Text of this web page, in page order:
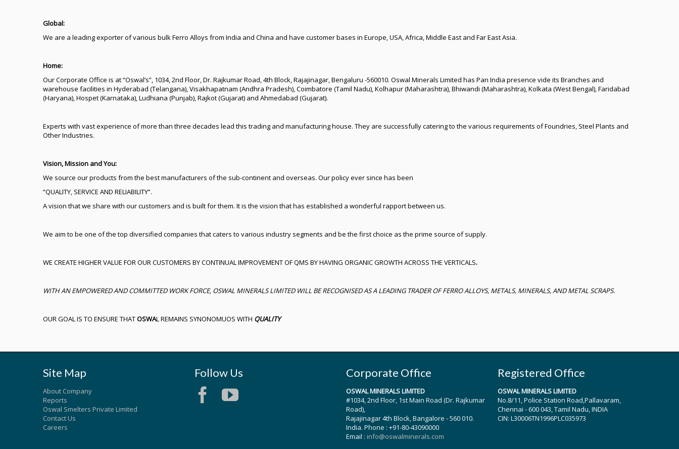
Global:
We are a leading exporter of various bulk Ferro Alloys from India and China and have customer bases in Europe, USA, Africa, Middle East and Far East Asia.
Home:
Our Corporate Office is at “Oswal’s”, 1034, 2nd Floor, Dr. Rajkumar Road, 4th Block, Rajajinagar, Bengaluru -560010. Oswal Minerals Limited has Pan India presence vide its Branches and
warehouse facilities in Hyderabad (Telangana), Visakhapatnam (Andhra Pradesh), Coimbatore (Tamil Nadu), Kolhapur (Maharashtra), Bhiwandi (Maharashtra), Kolkata (West Bengal), Faridabad
(Haryana), Hospet (Karnataka), Ludhiana (Punjab), Rajkot (Gujarat) and Ahmedabad (Gujarat).
Experts with vast experience of more than three decades lead this trading and manufacturing house. They are successfully catering to the various requirements of Foundries, Steel Plants and
Other Industries.
Vision, Mission and You:
We source our products from the best manufacturers of the sub-continent and overseas. Our policy ever since has been
“QUALITY, SERVICE AND RELIABILITY”.
A vision that we share with our customers and is built for them. It is the vision that has established a wonderful rapport between us.
We aim to be one of the top diversified companies that caters to various industry segments and be the first choice as the prime source of supply.
WE CREATE HIGHER VALUE FOR OUR CUSTOMERS BY CONTINUAL IMPROVEMENT OF QMS BY HAVING ORGANIC GROWTH ACROSS THE VERTICALS.
WITH AN EMPOWERED AND COMMITTED WORK FORCE, OSWAL MINERALS LIMITED WILL BE RECOGNISED AS A LEADING TRADER OF FERRO ALLOYS, METALS, MINERALS, AND METAL SCRAPS.
OUR GOAL IS TO ENSURE THATOSWAL REMAINS SYNONOMUOS WITH QUALITY
Site Map
About Company
Reports
Oswal Smelters Private Limited
Contact Us
Careers
Follow Us Corporate Office
OSWAL MINERALS LIMITED
#1034, 2nd Floor, 1st Main Road (Dr. Rajkumar
Road),
Rajajinagar 4th Block, Bangalore - 560 010.
India. Phone : +91-80-43090000
Email : info@oswalminerals.com
Registered Office
OSWAL MINERALS LIMITED
No.8/11, Police Station Road,Pallavaram,
Chennai - 600 043, Tamil Nadu, INDIA
CIN: L30006TN1996PLC035973